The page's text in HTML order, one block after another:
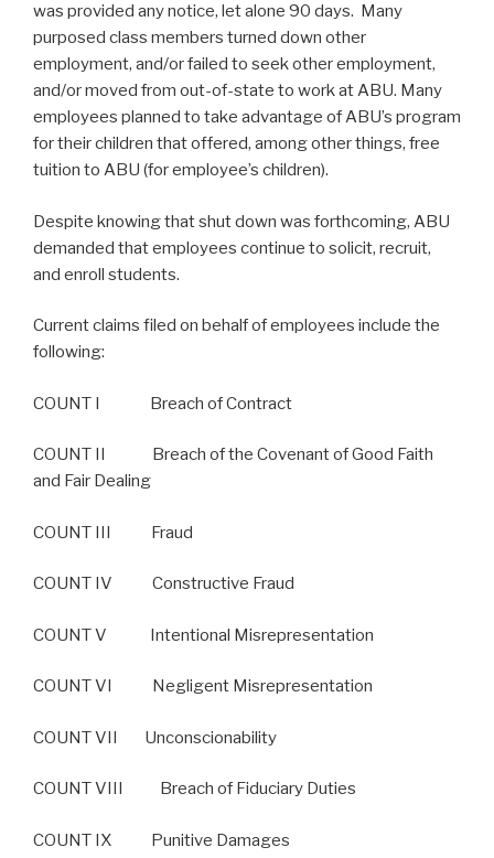
was provided any notice, let alone 90 days. Many
purposed class members turned down other
employment, and/or failed to seek other employment,
and/or moved from out-of-state to work at ABU. Many
employees planned to take advantage of ABU’s program
for their children that offered, among other things, free
tuition to ABU (for employee’s children).
Despite knowing that shut down was forthcoming, ABU
demanded that employees continue to solicit, recruit,
and enroll students.
Current claims filed on behalf of employees include the
following:
COUNT I Breach of Contract
COUNT II Breach of the Covenant of Good Faith
and Fair Dealing
COUNT III Fraud
COUNT IV Constructive Fraud
COUNT V Intentional Misrepresentation
COUNT VI Negligent Misrepresentation
COUNT VII Unconscionability
COUNT VIII Breach of Fiduciary Duties
COUNT IX Punitive Damages